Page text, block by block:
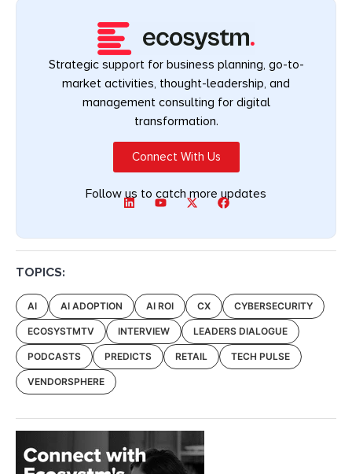
Strategic support for business planning, go-to-
market activities, thought-leadership, and
management consulting for digital
transformation.
Connect With Us
Follow us to catch more updates
TOPICS:
AI AI ADOPTION AI ROI CX CYBERSECURITY
ECOSYSTMTV INTERVIEW LEADERS DIALOGUE
PODCASTS PREDICTS RETAIL TECH PULSE
VENDORSPHERE